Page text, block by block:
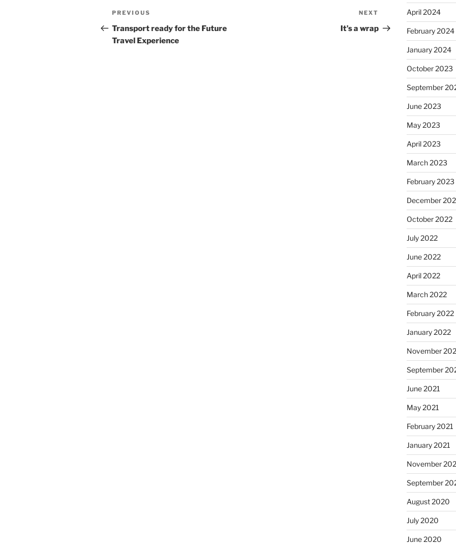
Post
navigation
Previous
Post
PREVIOUS
Transport ready for the Future
Travel Experience
Post
NEXT
It’s a wrap
April 2024
February 2024
January 2024
October 2023
September
June 2023
May 2023
April 2023
March 2023
February 2023
December
October 2022
July 2022
June 2022
April 2022
March 2022
February 2022
January 2022
November
September
June 2021
May 2021
February 2021
January 2021
November
September
August 2020
July 2020
June 2020